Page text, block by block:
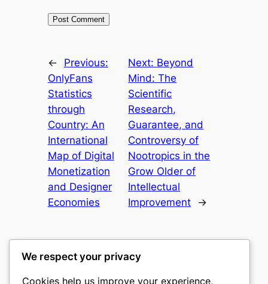
←
Previous:
OnlyFans
Statistics
through
Country: An
International
Map of Digital
Monetization
and Designer
Economies
Next: Beyond
Mind: The
Scientific
Research,
Guarantee, and
Controversy of
Nootropics in the
Grow Older of
Intellectual
Improvement
→
We respect your privacy
Cookies help us improve your experience,